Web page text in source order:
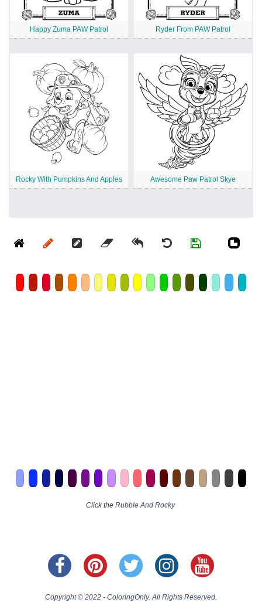
Happy Zuma PAW Patrol Ryder From PAW Patrol
Rocky With Pumpkins And Apples Awesome Paw Patrol Skye
Click the Rubble And Rocky
Copyright © 2022 - ColoringOnly. All Rights Reserved.